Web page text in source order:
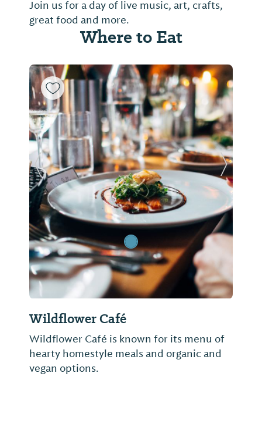
Join us for a day of live music, art, crafts,
great food and more.
Where to Eat
Wildflower Café
Wildflower Café is known for its menu of
hearty homestyle meals and organic and
vegan options.
Previous Slide Next